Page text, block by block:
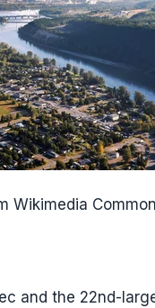
Wikimedia
and the 22nd-